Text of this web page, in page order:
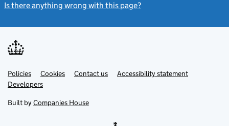
Is there anything wrong with this page?
Support links
PoliciesLink
opens
in
tab
Cookies Contact usLinkAccessibility statement
DevelopersLink
in
new
Built by Companies House